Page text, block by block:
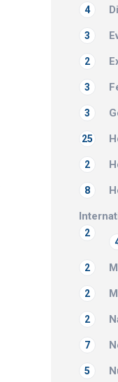
4
3
2
3
3
25
2
8
2
2
2
2
7
5